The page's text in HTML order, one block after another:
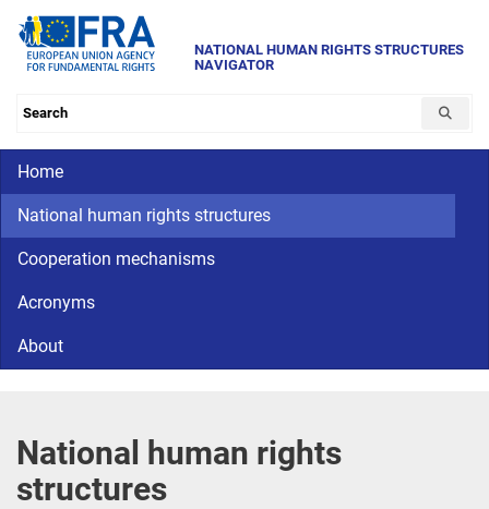
Skip
main
NATIONAL HUMAN RIGHTS STRUCTURES
NAVIGATOR
Main navigation
CriminalDetention
National
human
rights
Home
National human rights structures
Cooperation mechanisms
Acronyms
About
National human rights
structures